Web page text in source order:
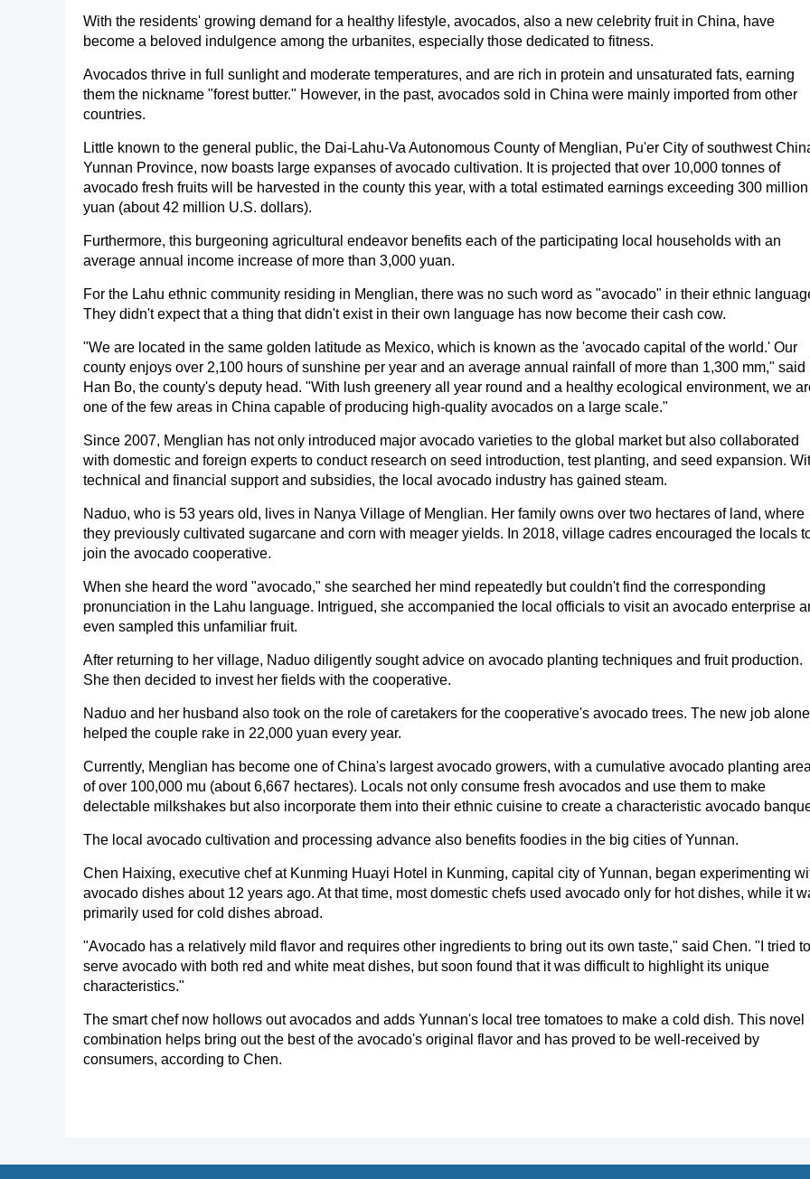
With the residents' growing demand for a healthy lifestyle, avocados, also a new celebrity fruit in China, have
become a beloved indulgence among the urbanites, especially those dedicated to fitness.
Avocados thrive in full sunlight and moderate temperatures, and are rich in protein and unsaturated fats, earning
them the nickname "forest butter." However, in the past, avocados sold in China were mainly imported from other
countries.
Little known to the general public, the Dai-Lahu-Va Autonomous County of Menglian, Pu'er City of southwest
Yunnan Province, now boasts large expanses of avocado cultivation. It is projected that over 10,000 tonnes of
avocado fresh fruits will be harvested in the county this year, with a total estimated earnings exceeding 300 million
yuan (about 42 million U.S. dollars).
Furthermore, this burgeoning agricultural endeavor benefits each of the participating local households with an
average annual income increase of more than 3,000 yuan.
For the Lahu ethnic community residing in Menglian, there was no such word as "avocado" in their ethnic
They didn't expect that a thing that didn't exist in their own language has now become their cash cow.
"We are located in the same golden latitude as Mexico, which is known as the 'avocado capital of the world.' Our
county enjoys over 2,100 hours of sunshine per year and an average annual rainfall of more than 1,300 mm," said
Han Bo, the county's deputy head. "With lush greenery all year round and a healthy ecological environment, we
one of the few areas in China capable of producing high-quality avocados on a large scale."
Since 2007, Menglian has not only introduced major avocado varieties to the global market but also collaborated
with domestic and foreign experts to conduct research on seed introduction, test planting, and seed expansion.
technical and financial support and subsidies, the local avocado industry has gained steam.
Naduo, who is 53 years old, lives in Nanya Village of Menglian. Her family owns over two hectares of land, where
they previously cultivated sugarcane and corn with meager yields. In 2018, village cadres encouraged the locals
join the avocado cooperative.
When she heard the word "avocado," she searched her mind repeatedly but couldn't find the corresponding
pronunciation in the Lahu language. Intrigued, she accompanied the local officials to visit an avocado enterprise
even sampled this unfamiliar fruit.
After returning to her village, Naduo diligently sought advice on avocado planting techniques and fruit production.
She then decided to invest her fields with the cooperative.
Naduo and her husband also took on the role of caretakers for the cooperative's avocado trees. The new job alone
helped the couple rake in 22,000 yuan every year.
Currently, Menglian has become one of China's largest avocado growers, with a cumulative avocado planting area
of over 100,000 mu (about 6,667 hectares). Locals not only consume fresh avocados and use them to make
delectable milkshakes but also incorporate them into their ethnic cuisine to create a characteristic avocado
The local avocado cultivation and processing advance also benefits foodies in the big cities of Yunnan.
Chen Haixing, executive chef at Kunming Huayi Hotel in Kunming, capital city of Yunnan, began experimenting
avocado dishes about 12 years ago. At that time, most domestic chefs used avocado only for hot dishes, while it
primarily used for cold dishes abroad.
"Avocado has a relatively mild flavor and requires other ingredients to bring out its own taste," said Chen. "I tried to
serve avocado with both red and white meat dishes, but soon found that it was difficult to highlight its unique
characteristics."
The smart chef now hollows out avocados and adds Yunnan's local tree tomatoes to make a cold dish. This novel
combination helps bring out the best of the avocado's original flavor and has proved to be well-received by
consumers, according to Chen.